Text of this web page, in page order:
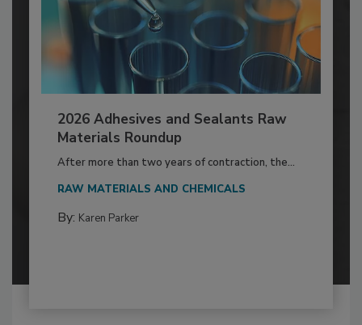
2026 Adhesives and Sealants Raw
Materials Roundup
After more than two years of contraction, the...
RAW MATERIALS AND CHEMICALS
By: Karen Parker